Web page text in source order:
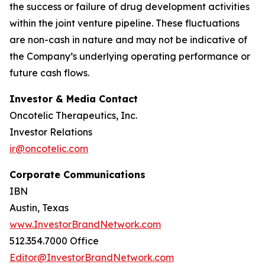
the success or failure of drug development activities
within the joint venture pipeline. These fluctuations
are non-cash in nature and may not be indicative of
the Company’s underlying operating performance or
future cash flows.
Investor & Media Contact
Oncotelic Therapeutics, Inc.
Investor Relations
ir@oncotelic.com
Corporate Communications
IBN
Austin, Texas
www.InvestorBrandNetwork.com
512.354.7000 Office
Editor@InvestorBrandNetwork.com